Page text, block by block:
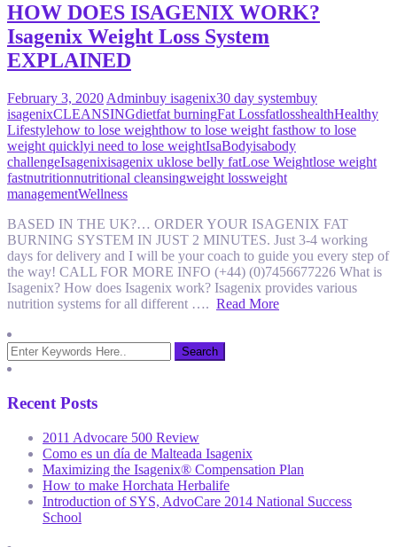
HOW DOES ISAGENIX WORK?
Isagenix Weight Loss System
EXPLAINED
February 3, 2020 Adminbuy isagenix30 day systembuy
isagenixCLEANSINGdietfat burningFat LossfatlosshealthHealthy
Lifestylehow to lose weighthow to lose weight fasthow to lose
weight quicklyi need to lose weightIsaBodyisabody
challengeIsagenixisagenix uklose belly fatLose Weightlose weight
fastnutritionnutritional cleansingweight lossweight
managementWellness
BASED IN THE UK?… ORDER YOUR ISAGENIX FAT
BURNING SYSTEM IN JUST 2 MINUTES. Just 3-4 working
days for delivery and I will be your coach to guide you every step of
the way! CALL FOR MORE INFO (+44) (0)7456677226 What is
Isagenix? How does Isagenix work? Isagenix provides various
nutrition systems for all different …. Read More
Recent Posts
2011 Advocare 500 Review
Como es un día de Malteada Isagenix
Maximizing the Isagenix® Compensation Plan
How to make Horchata Herbalife
Introduction of SYS, AdvoCare 2014 National Success
School